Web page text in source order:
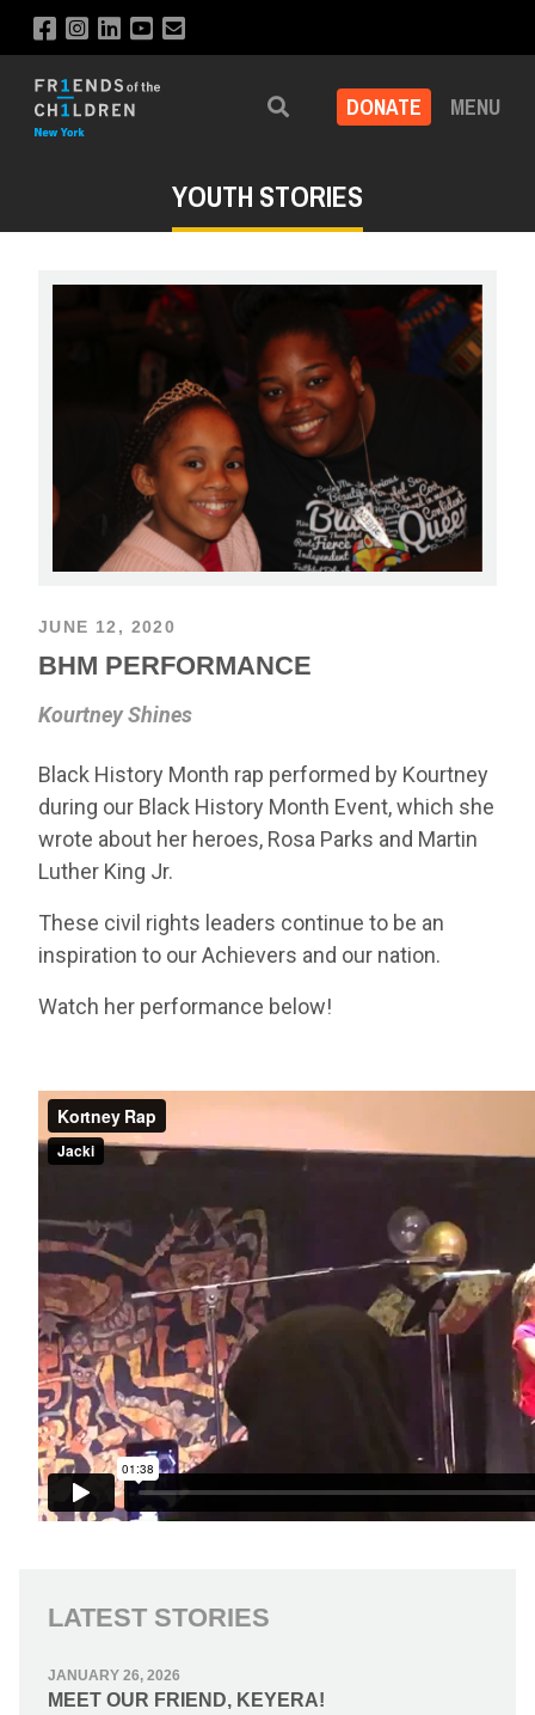
Search DONATE MENU
YOUTH STORIES
JUNE 12, 2020
BHM PERFORMANCE
Kourtney Shines
Black History Month rap performed by Kourtney
during our Black History Month Event, which she
wrote about her heroes, Rosa Parks and Martin
Luther King Jr.
These civil rights leaders continue to be an
inspiration to our Achievers and our nation.
Watch her performance below!
LATEST STORIES
JANUARY 26, 2026
MEET OUR FRIEND, KEYERA!